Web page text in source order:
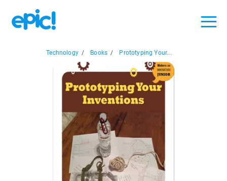
Technology / Books / Prototyping Your...